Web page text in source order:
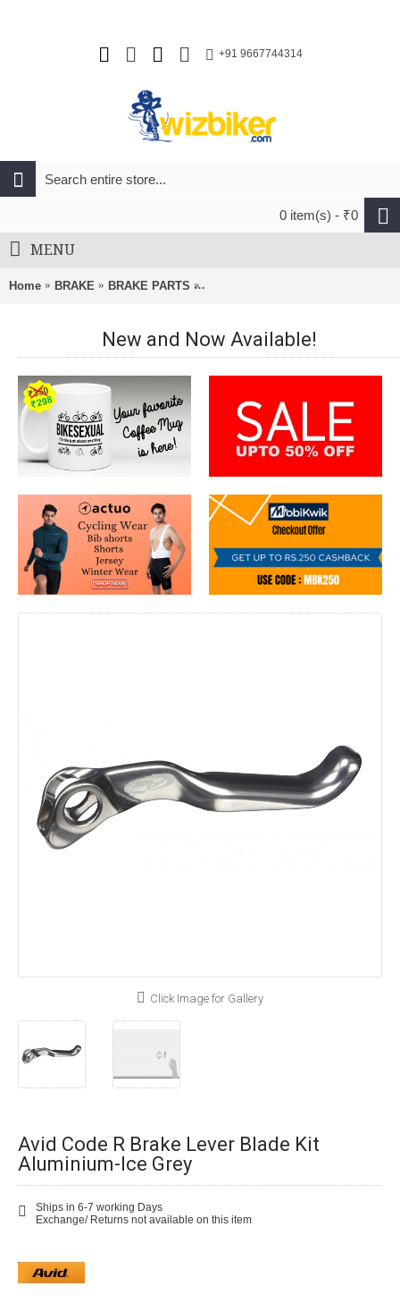
+91 9667744314
0 item(s) - ₹0
MENU
Home BRAKE BRAKE PARTS Avid Code R Brake Lever Blade
New and Now Available!
Click Image for Gallery
Avid Code R Brake Lever Blade Kit
Aluminium-Ice Grey
Ships in 6-7 working Days
Exchange/ Returns not available on this item